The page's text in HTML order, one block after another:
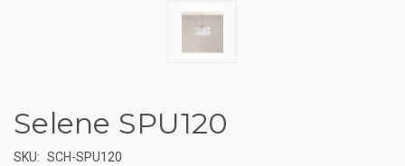
Selene SPU120
SKU: SCH-SPU120